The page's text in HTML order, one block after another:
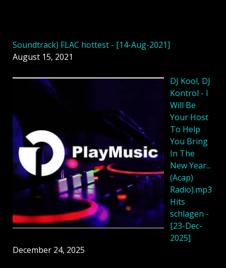
Soundtrack) FLAC hottest - [14-Aug-2021]
August 15, 2021
DJ Kool, DJ
Kontrol - I
Will Be
Your Host
To Help
You Bring
In The
New Year...
(Acap)
Radio).mp3
Hits
schlagen -
[23-Dec-
2025]
December 24, 2025